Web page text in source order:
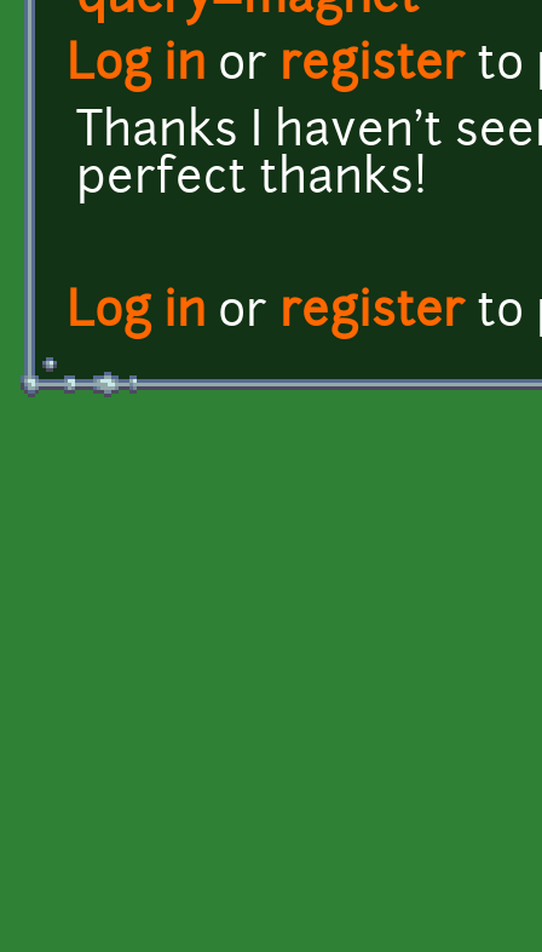
Log in or registerto
Thanks I haven't
perfect thanks!
Log in or registerto